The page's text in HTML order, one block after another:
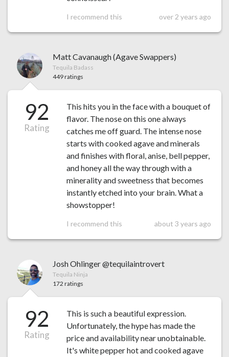
I recommend this over 2 years ago
Matt Cavanaugh (Agave Swappers)
Tequila Badass
449 ratings
92
Rating
This hits you in the face with a bouquet of
flavor. The nose on this one always
catches me off guard. The intense nose
starts with cooked agave and minerals
and finishes with floral, anise, bell pepper,
and honey all the way through with a
minerality and sweetness that becomes
instantly etched into your brain. What a
showstopper!
I recommend this about 3 years ago
Josh Ohlinger @tequilaintrovert
Tequila Ninja
172 ratings
92
Rating
This is such a beautiful expression.
Unfortunately, the hype has made the
price and availability near unobtainable.
It's white pepper hot and cooked agave